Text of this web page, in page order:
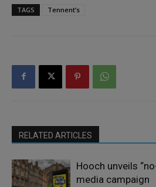
TAGS Tennent’s
RELATED ARTICLES
Hooch unveils
media campaign